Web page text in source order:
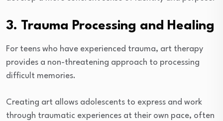
3. Trauma Processing and Healing
For teens who have experienced trauma, art therapy
provides a non-threatening approach to processing
difficult memories.
Creating art allows adolescents to express and work
through traumatic experiences at their own pace, often